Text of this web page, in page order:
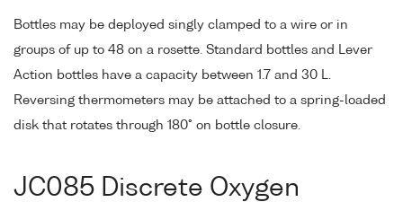
Bottles may be deployed singly clamped to a wire or in
groups of up to 48 on a rosette. Standard bottles and Lever
Action bottles have a capacity between 1.7 and 30 L.
Reversing thermometers may be attached to a spring-loaded
disk that rotates through 180° on bottle closure.
JC085 Discrete Oxygen